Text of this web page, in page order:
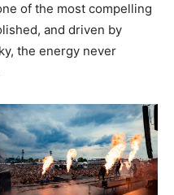
of the most compelling
and driven by
the energy never